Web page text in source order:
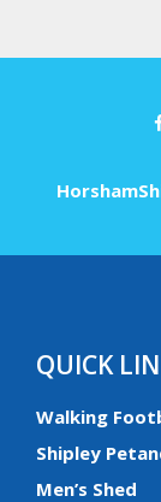
QUICK
Walking
Shipley
Men’s Shed